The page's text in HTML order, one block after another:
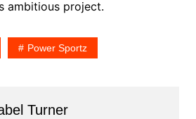
ambitious project.
Power Sportz
Turner